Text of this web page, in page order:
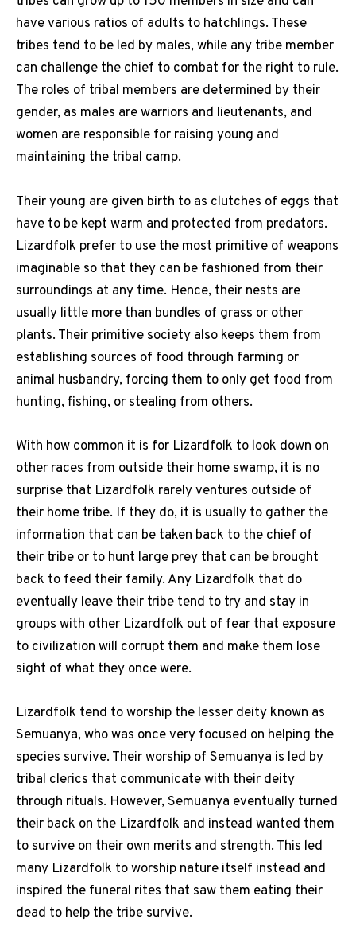
have various ratios of adults to hatchlings. These
tribes tend to be led by males, while any tribe member
can challenge the chief to combat for the right to rule.
The roles of tribal members are determined by their
gender, as males are warriors and lieutenants, and
women are responsible for raising young and
maintaining the tribal camp.
Their young are given birth to as clutches of eggs that
have to be kept warm and protected from predators.
Lizardfolk prefer to use the most primitive of weapons
imaginable so that they can be fashioned from their
surroundings at any time. Hence, their nests are
usually little more than bundles of grass or other
plants. Their primitive society also keeps them from
establishing sources of food through farming or
animal husbandry, forcing them to only get food from
hunting, fishing, or stealing from others.
With how common it is for Lizardfolk to look down on
other races from outside their home swamp, it is no
surprise that Lizardfolk rarely ventures outside of
their home tribe. If they do, it is usually to gather the
information that can be taken back to the chief of
their tribe or to hunt large prey that can be brought
back to feed their family. Any Lizardfolk that do
eventually leave their tribe tend to try and stay in
groups with other Lizardfolk out of fear that exposure
to civilization will corrupt them and make them lose
sight of what they once were.
Lizardfolk tend to worship the lesser deity known as
Semuanya, who was once very focused on helping the
species survive. Their worship of Semuanya is led by
tribal clerics that communicate with their deity
through rituals. However, Semuanya eventually turned
their back on the Lizardfolk and instead wanted them
to survive on their own merits and strength. This led
many Lizardfolk to worship nature itself instead and
inspired the funeral rites that saw them eating their
dead to help the tribe survive.